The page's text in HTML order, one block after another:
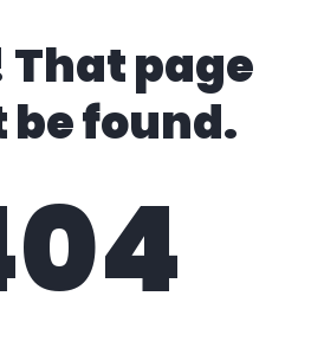
That page
be found.